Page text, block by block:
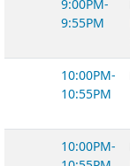
9:00PM-
9:55PM
10:00PM-
10:55PM
10:00PM-